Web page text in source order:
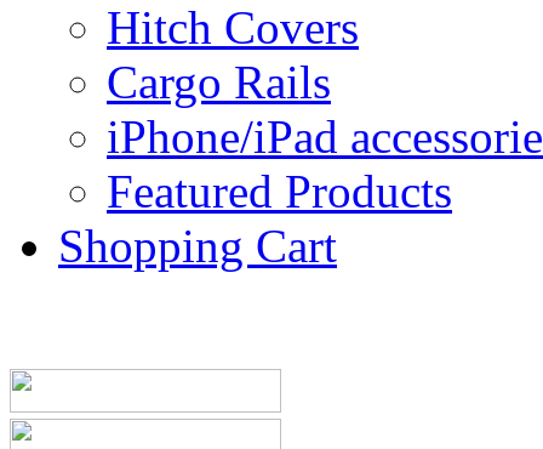
Hitch Covers
Cargo Rails
iPhone/iPad
Featured Products
Shopping Cart